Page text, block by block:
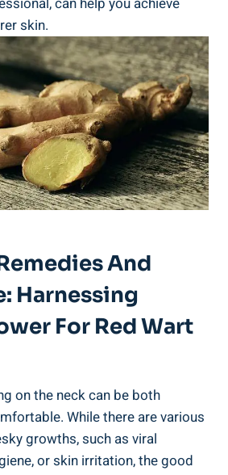
skin.
And
Harnessing
For Red Wart
on the neck can be both
While there are various
growths, such as viral
or skin irritation, the good